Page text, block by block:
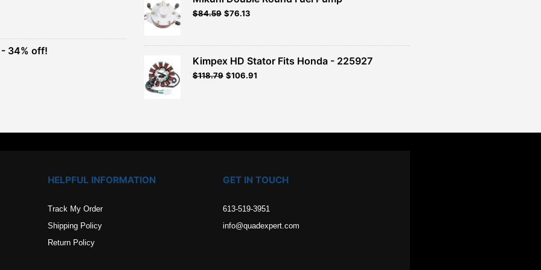
- 34% off!
Original
$93.99.
$84.59Current
$84.59.
$76.13
Kimpex HD Stator Fits Honda - 225927
$118.79 $106.91
HELPFUL INFORMATION
Track My Order
Shipping Policy
Return Policy
GET IN TOUCH
613-519-3951
info@quadexpert.com